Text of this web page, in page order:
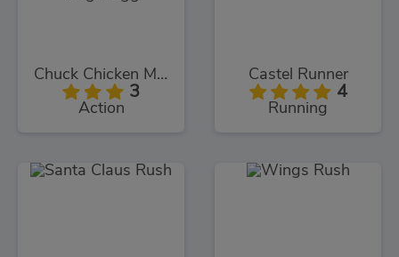
Chuck Chicken Magic Egg
3
Action
Castel Runner
4
Running